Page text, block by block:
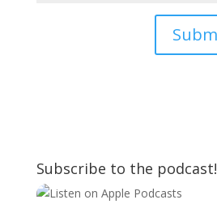
Subscribe to the podcast!